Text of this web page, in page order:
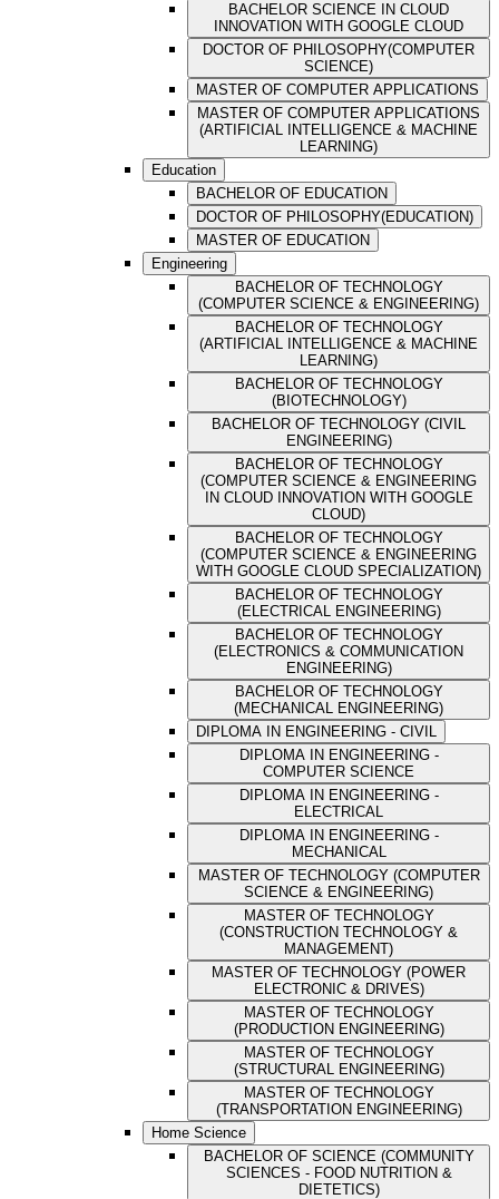
BACHELOR SCIENCE IN CLOUD
INNOVATION WITH GOOGLE CLOUD
DOCTOR OF PHILOSOPHY(COMPUTER
SCIENCE)
MASTER OF COMPUTER APPLICATIONS
MASTER OF COMPUTER APPLICATIONS
(ARTIFICIAL INTELLIGENCE & MACHINE
LEARNING)
Education
BACHELOR OF EDUCATION
DOCTOR OF PHILOSOPHY(EDUCATION)
MASTER OF EDUCATION
Engineering
BACHELOR OF TECHNOLOGY
(COMPUTER SCIENCE & ENGINEERING)
BACHELOR OF TECHNOLOGY
(ARTIFICIAL INTELLIGENCE & MACHINE
LEARNING)
BACHELOR OF TECHNOLOGY
(BIOTECHNOLOGY)
BACHELOR OF TECHNOLOGY (CIVIL
ENGINEERING)
BACHELOR OF TECHNOLOGY
(COMPUTER SCIENCE & ENGINEERING
IN CLOUD INNOVATION WITH GOOGLE
CLOUD)
BACHELOR OF TECHNOLOGY
(COMPUTER SCIENCE & ENGINEERING
WITH GOOGLE CLOUD SPECIALIZATION)
BACHELOR OF TECHNOLOGY
(ELECTRICAL ENGINEERING)
BACHELOR OF TECHNOLOGY
(ELECTRONICS & COMMUNICATION
ENGINEERING)
BACHELOR OF TECHNOLOGY
(MECHANICAL ENGINEERING)
DIPLOMA IN ENGINEERING - CIVIL
DIPLOMA IN ENGINEERING -
COMPUTER SCIENCE
DIPLOMA IN ENGINEERING -
ELECTRICAL
DIPLOMA IN ENGINEERING -
MECHANICAL
MASTER OF TECHNOLOGY (COMPUTER
SCIENCE & ENGINEERING)
MASTER OF TECHNOLOGY
(CONSTRUCTION TECHNOLOGY &
MANAGEMENT)
MASTER OF TECHNOLOGY (POWER
ELECTRONIC & DRIVES)
MASTER OF TECHNOLOGY
(PRODUCTION ENGINEERING)
MASTER OF TECHNOLOGY
(STRUCTURAL ENGINEERING)
MASTER OF TECHNOLOGY
(TRANSPORTATION ENGINEERING)
Home Science
BACHELOR OF SCIENCE (COMMUNITY
SCIENCES - FOOD NUTRITION &
DIETETICS)